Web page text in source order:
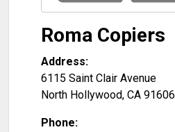
Roma Copiers
Address:
6115 Saint Clair Avenue
North Hollywood, CA 91606
Phone: